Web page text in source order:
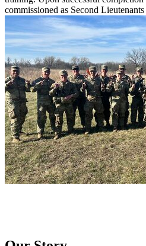
commissioned as Second